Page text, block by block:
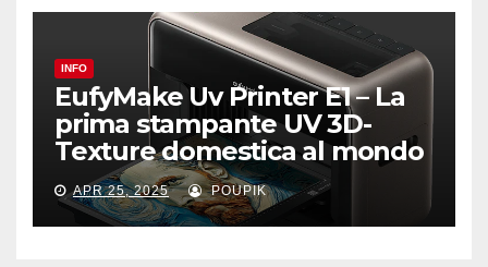
INFO
EufyMake Uv Printer E1 – La
prima stampante UV 3D-
Texture domestica al mondo
APR 25, 2025 POUPIK